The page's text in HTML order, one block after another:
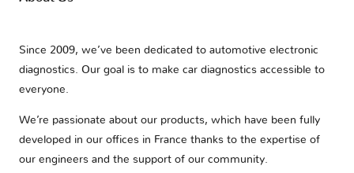
Since 2009, we’ve been dedicated to automotive electronic
diagnostics. Our goal is to make car diagnostics accessible to
everyone.
We’re passionate about our products, which have been fully
developed in our offices in France thanks to the expertise of
our engineers and the support of our community.